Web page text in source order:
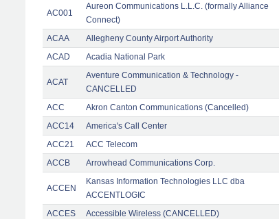
AC001
Aureon Communications L.L.C. (formally Alliance
Connect)
ACAA Allegheny County Airport Authority
ACAD
Acadia National Park
ACAT
Aventure Communication & Technology -
CANCELLED
ACC Akron Canton Communications (Cancelled)
ACC14
America's Call Center
ACC21
ACC Telecom
ACCB
Arrowhead Communications Corp.
ACCEN
Kansas Information Technologies LLC dba
ACCENTLOGIC
ACCES Accessible Wireless (CANCELLED)